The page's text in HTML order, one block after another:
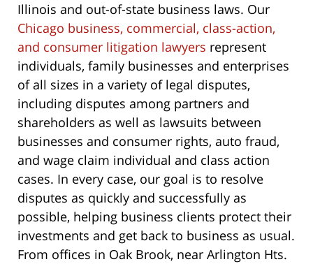
Illinois and out-of-state business laws. Our
Chicago business, commercial, class-action,
and consumer litigation lawyers represent
individuals, family businesses and enterprises
of all sizes in a variety of legal disputes,
including disputes among partners and
shareholders as well as lawsuits between
businesses and consumer rights, auto fraud,
and wage claim individual and class action
cases. In every case, our goal is to resolve
disputes as quickly and successfully as
possible, helping business clients protect their
investments and get back to business as usual.
From offices in Oak Brook, near Arlington Hts.